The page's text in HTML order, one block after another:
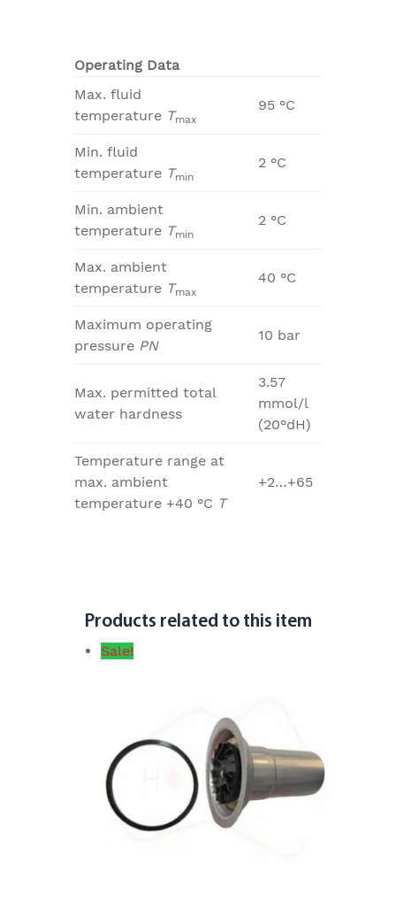
Operating Data
Max. fluid
temperature Tmax
95 °C
Min. fluid
temperature Tmin
2 °C
Min. ambient
temperature Tmin
2 °C
Max. ambient
temperature Tmax
40 °C
Maximum operating
pressure PN
10 bar
Max. permitted total
water hardness
3.57
mmol/l
(20°dH)
Temperature range at
max. ambient
temperature +40 °C T
+2…+65
Products related to this item
Sale!